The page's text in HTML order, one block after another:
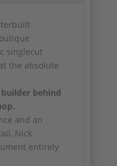
singlecut
the absolute
behind
and an
Nick
entirely